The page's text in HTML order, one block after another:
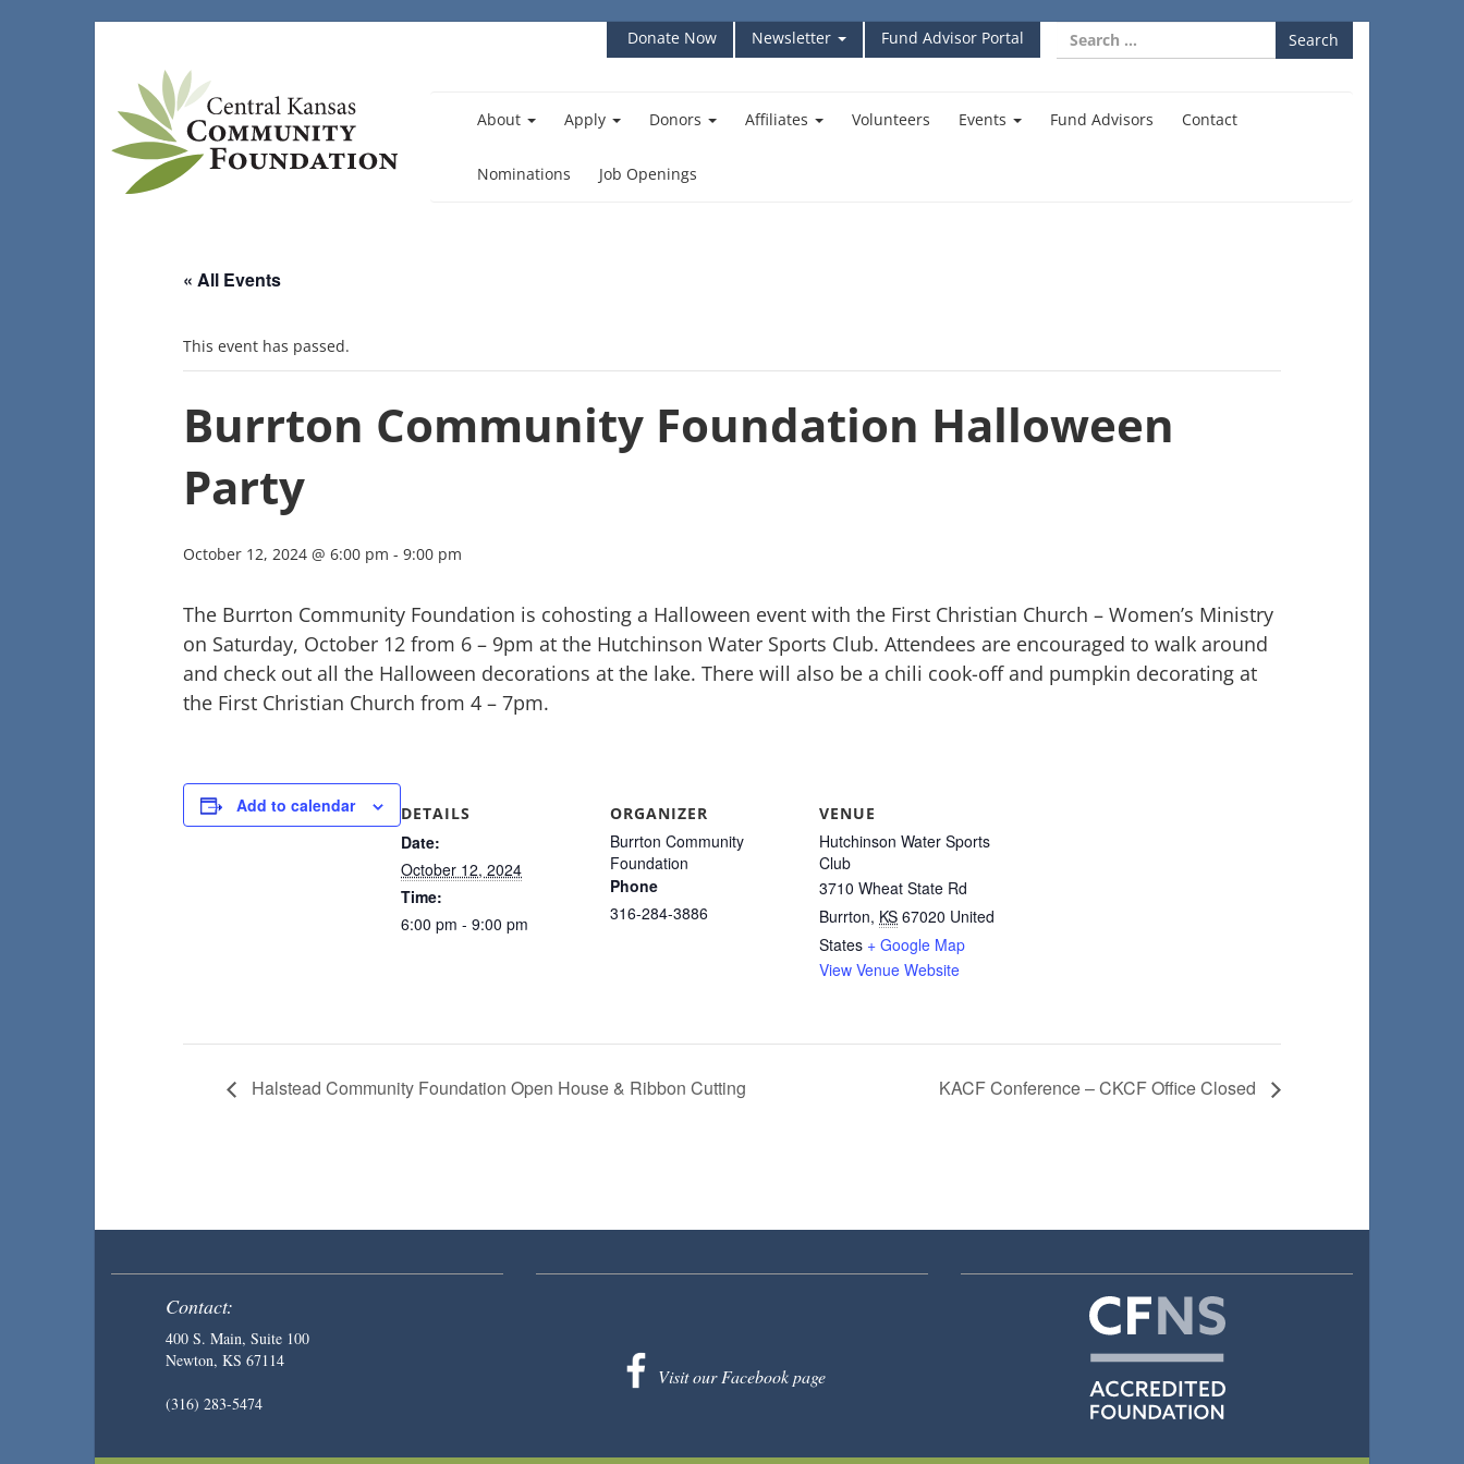
content
Search
for:
Donate Now Newsletter Fund Advisor Portal
About Apply Donors Affiliates Volunteers Events Fund Advisors Contact
Nominations Job Openings
« All Events
This event has passed.
Burrton Community Foundation Halloween
Party
October 12, 2024 @ 6:00 pm - 9:00 pm
The Burrton Community Foundation is cohosting a Halloween event with the First Christian Church – Women’s Ministry
on Saturday, October 12 from 6 – 9pm at the Hutchinson Water Sports Club. Attendees are encouraged to walk around
and check out all the Halloween decorations at the lake. There will also be a chili cook-off and pumpkin decorating at
the First Christian Church from 4 – 7pm.
Add to calendar DETAILS
Date:
October 12, 2024
Time:
6:00 pm - 9:00 pm
ORGANIZER
Burrton Community
Foundation
Phone
316-284-3886
VENUE
Hutchinson Water Sports
Club
3710 Wheat State Rd
Burrton, KS 67020 United
States + Google Map
View Venue Website
Halstead Community Foundation Open House & Ribbon Cutting KACF Conference – CKCF Office Closed
Contact:
400 S. Main, Suite 100
Newton, KS 67114
(316) 283-5474
Visit our Facebook page